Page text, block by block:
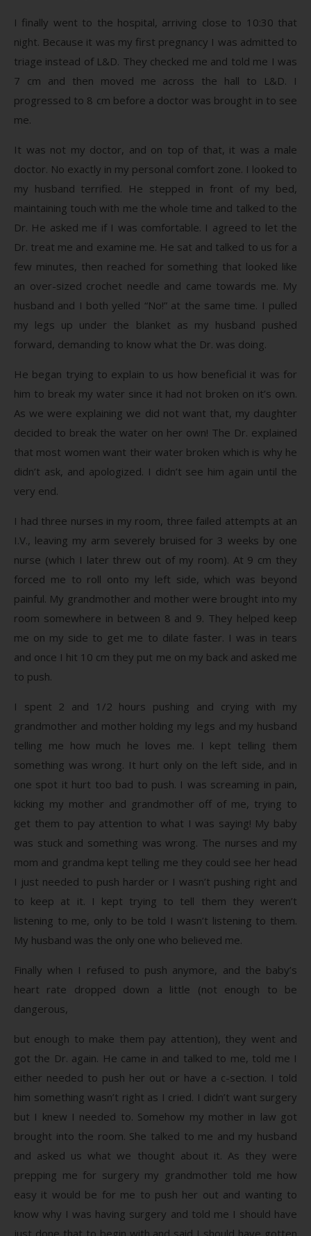
I finally went to the hospital, arriving close to 10:30 that
night. Because it was my first pregnancy I was admitted to
triage instead of L&D. They checked me and told me I was
7 cm and then moved me across the hall to L&D. I
progressed to 8 cm before a doctor was brought in to see
me.
It was not my doctor, and on top of that, it was a male
doctor. No exactly in my personal comfort zone. I looked to
my husband terrified. He stepped in front of my bed,
maintaining touch with me the whole time and talked to the
Dr. He asked me if I was comfortable. I agreed to let the
Dr. treat me and examine me. He sat and talked to us for a
few minutes, then reached for something that looked like
an over-sized crochet needle and came towards me. My
husband and I both yelled “No!” at the same time. I pulled
my legs up under the blanket as my husband pushed
forward, demanding to know what the Dr. was doing.
He began trying to explain to us how beneficial it was for
him to break my water since it had not broken on it’s own.
As we were explaining we did not want that, my daughter
decided to break the water on her own! The Dr. explained
that most women want their water broken which is why he
didn’t ask, and apologized. I didn’t see him again until the
very end.
I had three nurses in my room, three failed attempts at an
I.V., leaving my arm severely bruised for 3 weeks by one
nurse (which I later threw out of my room). At 9 cm they
forced me to roll onto my left side, which was beyond
painful. My grandmother and mother were brought into my
room somewhere in between 8 and 9. They helped keep
me on my side to get me to dilate faster. I was in tears
and once I hit 10 cm they put me on my back and asked me
to push.
I spent 2 and 1/2 hours pushing and crying with my
grandmother and mother holding my legs and my husband
telling me how much he loves me. I kept telling them
something was wrong. It hurt only on the left side, and in
one spot it hurt too bad to push. I was screaming in pain,
kicking my mother and grandmother off of me, trying to
get them to pay attention to what I was saying! My baby
was stuck and something was wrong. The nurses and my
mom and grandma kept telling me they could see her head
I just needed to push harder or I wasn’t pushing right and
to keep at it. I kept trying to tell them they weren’t
listening to me, only to be told I wasn’t listening to them.
My husband was the only one who believed me.
Finally when I refused to push anymore, and the baby’s
heart rate dropped down a little (not enough to be
dangerous,
but enough to make them pay attention), they went and
got the Dr. again. He came in and talked to me, told me I
either needed to push her out or have a c-section. I told
him something wasn’t right as I cried. I didn’t want surgery
but I knew I needed to. Somehow my mother in law got
brought into the room. She talked to me and my husband
and asked us what we thought about it. As they were
prepping me for surgery my grandmother told me how
easy it would be for me to push her out and wanting to
know why I was having surgery and told me I should have
just done that to begin with and said I should have gotten